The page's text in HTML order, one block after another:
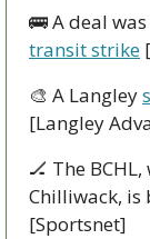
🚌 A deal
transit strike
🎨 A Langley
[Langley
🏒 The
Chilliwack,
[Sportsnet]